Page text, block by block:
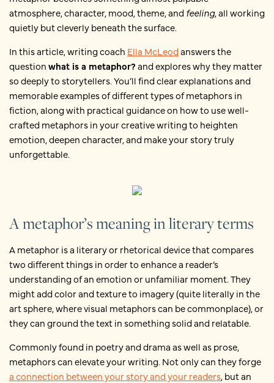
atmosphere, character, mood, theme, and feeling, all working
quietly but cleverly beneath the surface.
In this article, writing coach Ella McLeodanswers the
questionwhat is a metaphor?and explores why they matter
so deeply to storytellers. You’ll find clear explanations and
memorable examples of different types of metaphors in
fiction, along with practical guidance on how to use well-
crafted metaphors in your creative writing to heighten
emotion, deepen character, and make your story truly
unforgettable.
A metaphor’s meaning in literary terms
A metaphor is a literary or rhetorical device that compares
two different things in order to enhance a reader’s
understanding of an emotion or unfamiliar moment. They
might add color and texture to imagery (quite literally in the
art sphere, where visual metaphors can be commonplace), or
they can ground the text in something solid and relatable.
Commonly found in poetry and drama as well as prose,
metaphors can elevate your writing. Not only can they forge
a connection between your story and your readers, but an